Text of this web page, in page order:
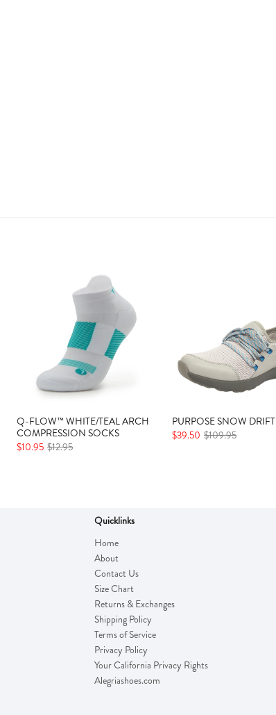
Q-FLOW™ WHITE/TEAL ARCH
COMPRESSION SOCKS
$10.95 $12.95
PURPOSE SNOW DRIFT
$39.50 $109.95
Quicklinks
Home
About
Contact Us
Size Chart
Returns & Exchanges
Shipping Policy
Terms of Service
Privacy Policy
Your California Privacy Rights
Alegriashoes.com